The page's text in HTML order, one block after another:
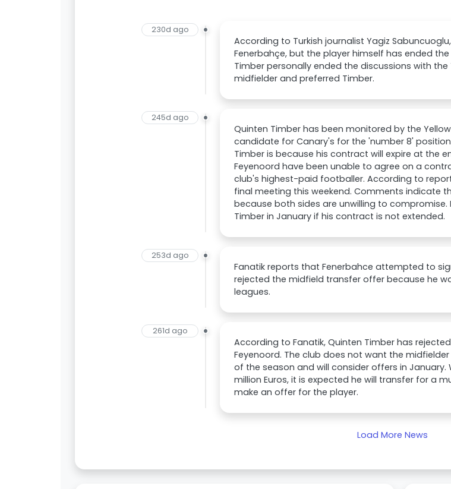
230d ago
According to Turkish journalist Yagiz
Fenerbahçe, but the player himself has ended
Timber personally ended the discussions with
midfielder and preferred Timber.
245d ago
Quinten Timber has been monitored by the
candidate for Canary's for the 'number 8'
Timber is because his contract will expire at the
Feyenoord have been unable to agree on a
club's highest-paid footballer. According to
final meeting this weekend. Comments indicate
because both sides are unwilling to
Timber in January if his contract is not extended.
253d ago
Fanatik reports that Fenerbahce attempted to
rejected the midfield transfer offer because he
leagues.
261d ago
According to Fanatik, Quinten Timber has
Feyenoord. The club does not want the
of the season and will consider offers in January.
million Euros, it is expected he will transfer for a
make an offer for the player.
Load More News